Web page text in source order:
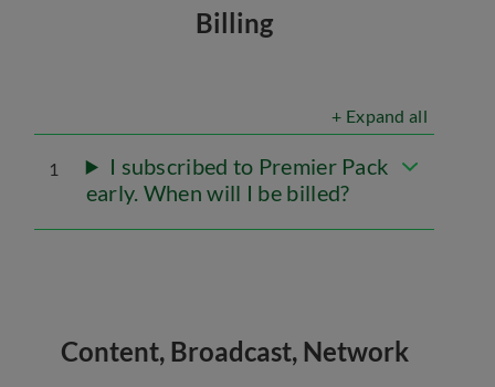
Billing
+ Expand all
1
I subscribed to Premier Pack
early. When will I be billed?
Content, Broadcast, Network